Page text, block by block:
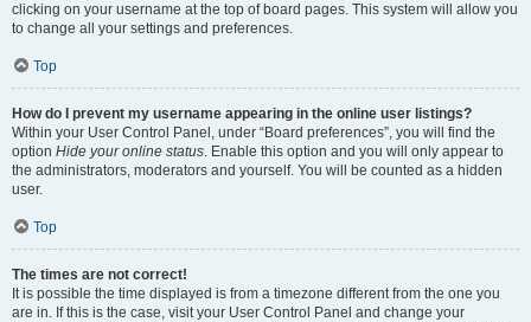
clicking on your username at the top of board pages. This system will allow you
to change all your settings and preferences.
Top
How do I prevent my username appearing in the online user listings?
Within your User Control Panel, under “Board preferences”, you will find the
option Hide your online status. Enable this option and you will only appear to
the administrators, moderators and yourself. You will be counted as a hidden
user.
Top
The times are not correct!
It is possible the time displayed is from a timezone different from the one you
are in. If this is the case, visit your User Control Panel and change your